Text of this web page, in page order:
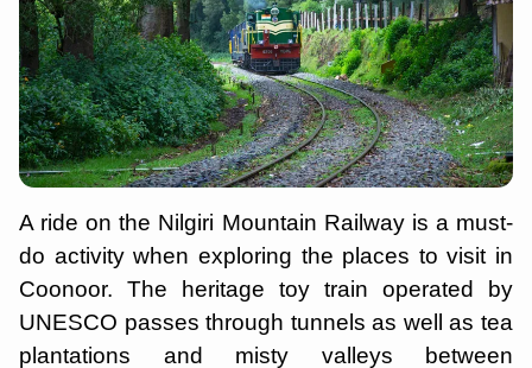
A ride on the Nilgiri Mountain Railway is a must-
do activity when exploring the places to visit in
Coonoor. The heritage toy train operated by
UNESCO passes through tunnels as well as tea
plantations and misty valleys between